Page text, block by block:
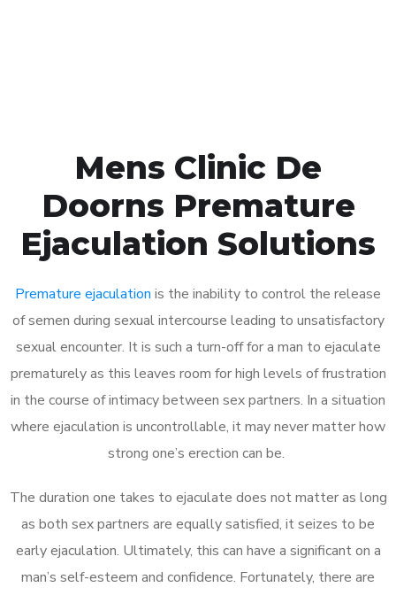
Mens Clinic De
Doorns Premature
Ejaculation Solutions
Premature ejaculation is the inability to control the release
of semen during sexual intercourse leading to unsatisfactory
sexual encounter. It is such a turn-off for a man to ejaculate
prematurely as this leaves room for high levels of frustration
in the course of intimacy between sex partners. In a situation
where ejaculation is uncontrollable, it may never matter how
strong one’s erection can be.
The duration one takes to ejaculate does not matter as long
as both sex partners are equally satisfied, it seizes to be
early ejaculation. Ultimately, this can have a significant on a
man’s self-esteem and confidence. Fortunately, there are